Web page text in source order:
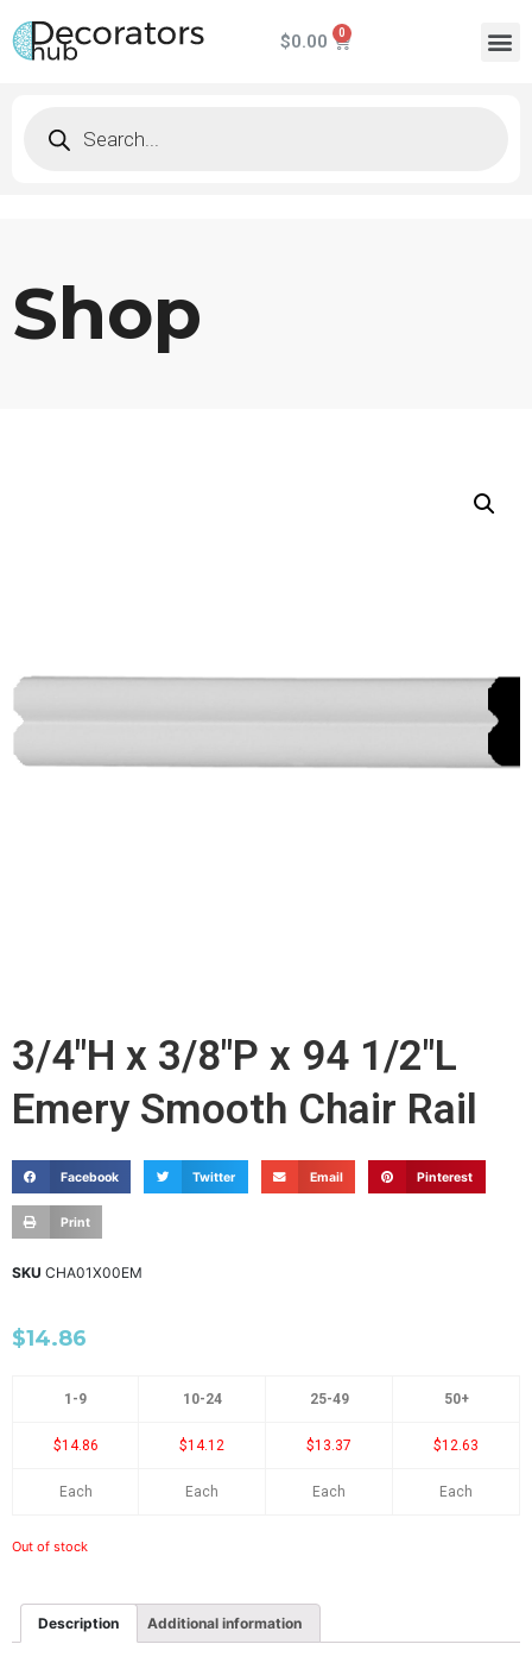
$0.00
Shop
3/4"H x 3/8"P x 94 1/2"L
Emery Smooth Chair Rail
Facebook Twitter Email Pinterest
Print
SKU CHA01X00EM
$14.86
1-9 10-24 25-49 50+
$14.86 $14.12 $13.37 $12.63
Each Each Each Each
Out of stock
Description Additional information